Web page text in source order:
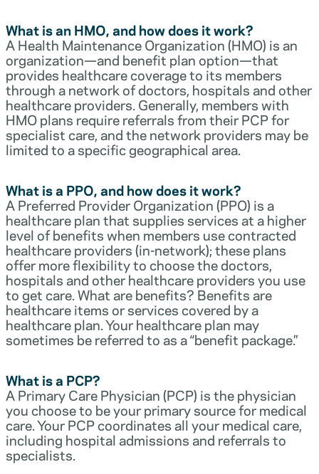
What is an HMO, and how does it work?
A Health Maintenance Organization (HMO) is an
organization—and benefit plan option—that
provides healthcare coverage to its members
through a network of doctors, hospitals and other
healthcare providers. Generally, members with
HMO plans require referrals from their PCP for
specialist care, and the network providers may be
limited to a specific geographical area.
What is a PPO, and how does it work?
A Preferred Provider Organization (PPO) is a
healthcare plan that supplies services at a higher
level of benefits when members use contracted
healthcare providers (in-network); these plans
offer more flexibility to choose the doctors,
hospitals and other healthcare providers you use
to get care. What are benefits? Benefits are
healthcare items or services covered by a
healthcare plan. Your healthcare plan may
sometimes be referred to as a “benefit package.”
What is a PCP?
A Primary Care Physician (PCP) is the physician
you choose to be your primary source for medical
care. Your PCP coordinates all your medical care,
including hospital admissions and referrals to
specialists.